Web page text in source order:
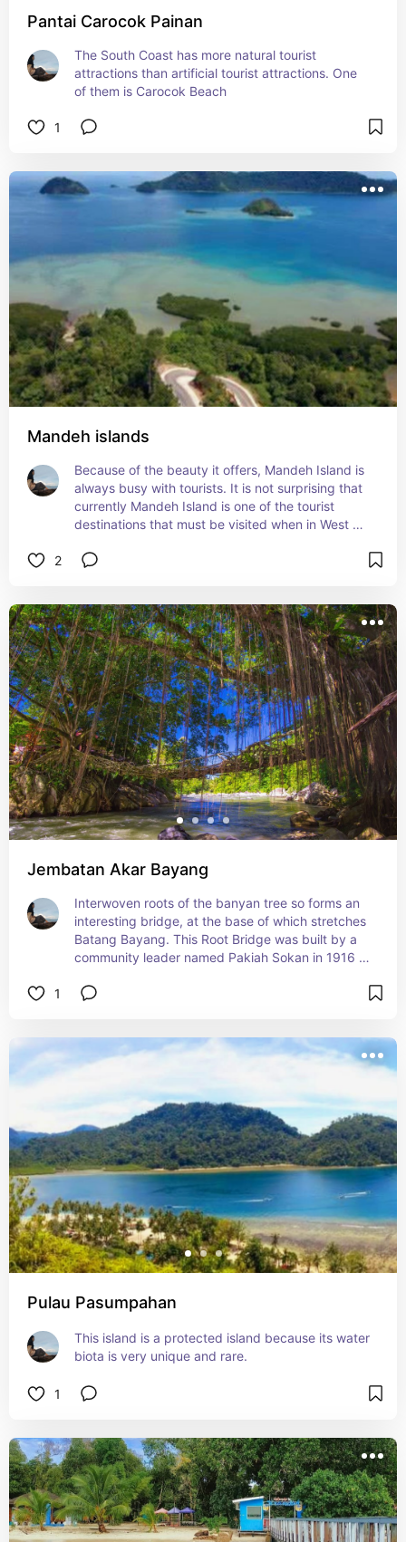
Pantai Carocok Painan
The South Coast has more natural tourist
attractions than artificial tourist attractions. One
of them is Carocok Beach
1
Mandeh islands
Because of the beauty it offers, Mandeh Island is
always busy with tourists. It is not surprising that
currently Mandeh Island is one of the tourist
destinations that must be visited when in West
2
Jembatan Akar Bayang
Interwoven roots of the banyan tree so forms an
interesting bridge, at the base of which stretches
Batang Bayang. This Root Bridge was built by a
community leader named Pakiah Sokan in 1916
by a river. Root Bridge has a length of about 25
attraction include recreation, hiking and white
water rafting.
1
Pulau Pasumpahan
This island is a protected island because its water
biota is very unique and rare.
1